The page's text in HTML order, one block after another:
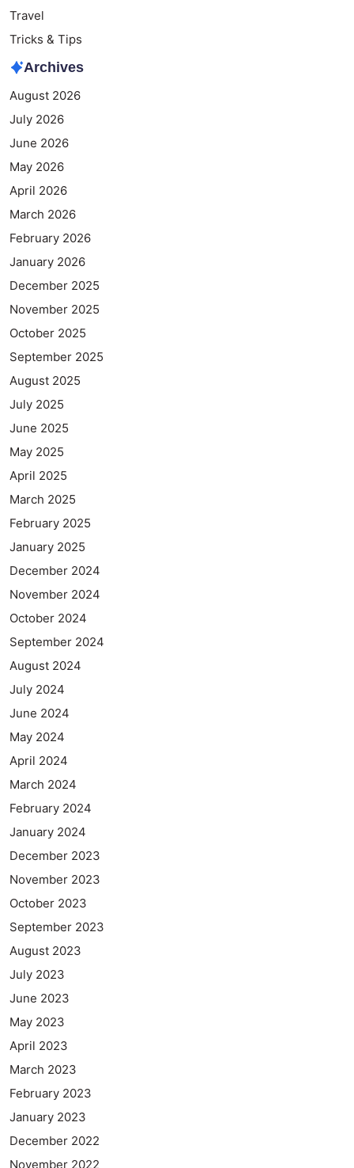
Travel
Tricks & Tips
Archives
August 2026
July 2026
June 2026
May 2026
April 2026
March 2026
February 2026
January 2026
December 2025
November 2025
October 2025
September 2025
August 2025
July 2025
June 2025
May 2025
April 2025
March 2025
February 2025
January 2025
December 2024
November 2024
October 2024
September 2024
August 2024
July 2024
June 2024
May 2024
April 2024
March 2024
February 2024
January 2024
December 2023
November 2023
October 2023
September 2023
August 2023
July 2023
June 2023
May 2023
April 2023
March 2023
February 2023
January 2023
December 2022
November 2022